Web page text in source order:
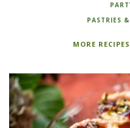
PASTRIES
MORE